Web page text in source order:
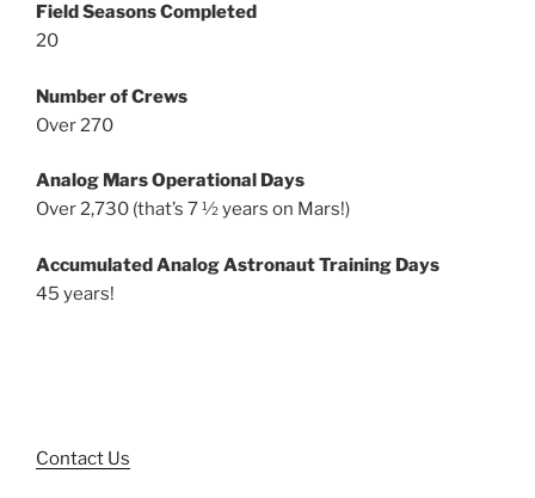
Field Seasons Completed
20
Number of Crews
Over 270
Analog Mars Operational Days
Over 2,730 (that’s 7 ½ years on Mars!)
Accumulated Analog Astronaut Training Days
45 years!
Contact Us